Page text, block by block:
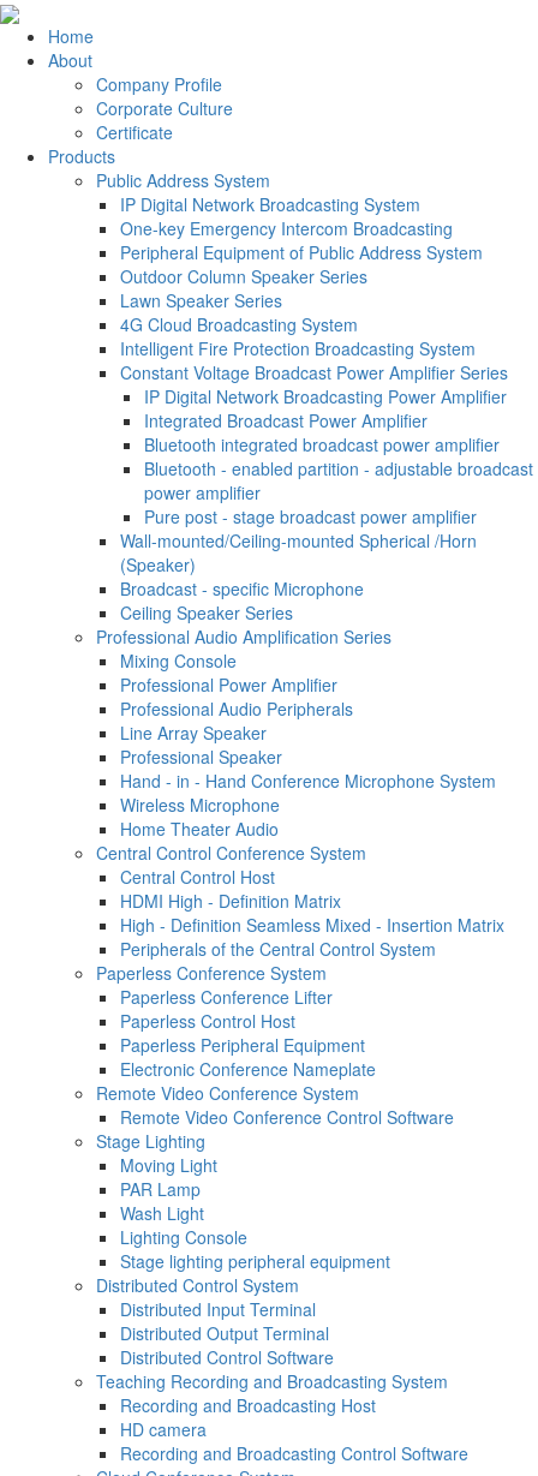
Home
About
Company Profile
Corporate Culture
Certificate
Products
Public Address System
IP Digital Network Broadcasting System
One-key Emergency Intercom Broadcasting
Peripheral Equipment of Public Address System
Outdoor Column Speaker Series
Lawn Speaker Series
4G Cloud Broadcasting System
Intelligent Fire Protection Broadcasting System
Constant Voltage Broadcast Power Amplifier Series
IP Digital Network Broadcasting Power Amplifier
Integrated Broadcast Power Amplifier
Bluetooth integrated broadcast power amplifier
Bluetooth - enabled partition - adjustable broadcast
power amplifier
Pure post - stage broadcast power amplifier
Wall-mounted/Ceiling-mounted Spherical /Horn
(Speaker)
Broadcast - specific Microphone
Ceiling Speaker Series
Professional Audio Amplification Series
Mixing Console
Professional Power Amplifier
Professional Audio Peripherals
Line Array Speaker
Professional Speaker
Hand - in - Hand Conference Microphone System
Wireless Microphone
Home Theater Audio
Central Control Conference System
Central Control Host
HDMI High - Definition Matrix
High - Definition Seamless Mixed - Insertion Matrix
Peripherals of the Central Control System
Paperless Conference System
Paperless Conference Lifter
Paperless Control Host
Paperless Peripheral Equipment
Electronic Conference Nameplate
Remote Video Conference System
Remote Video Conference Control Software
Stage Lighting
Moving Light
PAR Lamp
Wash Light
Lighting Console
Stage lighting peripheral equipment
Distributed Control System
Distributed Input Terminal
Distributed Output Terminal
Distributed Control Software
Teaching Recording and Broadcasting System
Recording and Broadcasting Host
HD camera
Recording and Broadcasting Control Software